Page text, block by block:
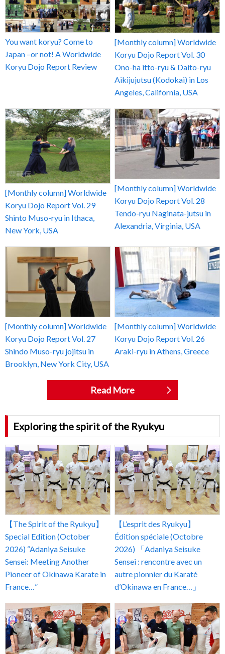
You want koryu? Come to
Japan –or not! A Worldwide
Koryu Dojo Report Review
[Monthly column] Worldwide
Koryu Dojo Report Vol. 30
Ono-ha itto-ryu & Daito-ryu
Aikijujutsu (Kodokai) in Los
Angeles, California, USA
[Monthly column] Worldwide
Koryu Dojo Report Vol. 29
Shinto Muso-ryu in Ithaca,
New York, USA
[Monthly column] Worldwide
Koryu Dojo Report Vol. 28
Tendo-ryu Naginata-jutsu in
Alexandria, Virginia, USA
[Monthly column] Worldwide
Koryu Dojo Report Vol. 27
Shindo Muso-ryu jojitsu in
Brooklyn, New York City, USA
[Monthly column] Worldwide
Koryu Dojo Report Vol. 26
Araki-ryu in Athens, Greece
Read More
Exploring the spirit of the Ryukyu
【The Spirit of the Ryukyu】
Special Edition (October
2026) “Adaniya Seisuke
Sensei: Meeting Another
Pioneer of Okinawa Karate in
France…”
【L’esprit des Ryukyu】
Édition spéciale (Octobre
2026) 「Adaniya Seisuke
Sensei : rencontre avec un
autre pionnier du Karaté
d’Okinawa en France…」